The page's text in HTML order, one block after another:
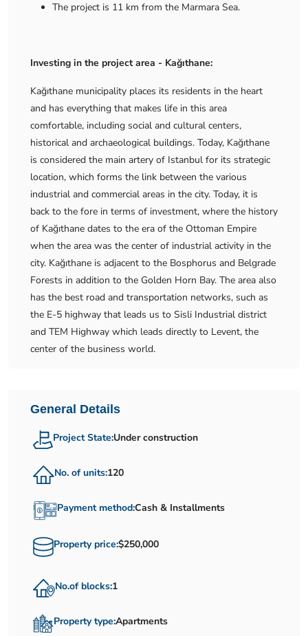
The project is 11 km from the Marmara Sea.
Investing in the project area - Kağıthane:
Kağıthane municipality places its residents in the heart
and has everything that makes life in this area
comfortable, including social and cultural centers,
historical and archaeological buildings. Today, Kağıthane
is considered the main artery of Istanbul for its strategic
location, which forms the link between the various
industrial and commercial areas in the city. Today, it is
back to the fore in terms of investment, where the history
of Kağıthane dates to the era of the Ottoman Empire
when the area was the center of industrial activity in the
city. Kağıthane is adjacent to the Bosphorus and Belgrade
Forests in addition to the Golden Horn Bay. The area also
has the best road and transportation networks, such as
the E-5 highway that leads us to Sisli Industrial district
and TEM Highway which leads directly to Levent, the
center of the business world.
General Details
Project State:Under construction
No. of units:120
Payment method:Cash & Installments
Property price:$250,000
No.of blocks:1
Property type:Apartments